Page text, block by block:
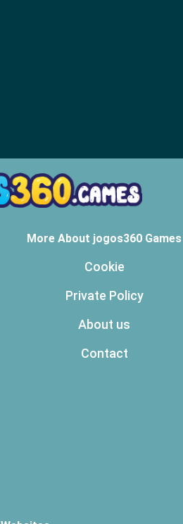
More About jogos360 Games
Cookie
Private Policy
About us
Contact